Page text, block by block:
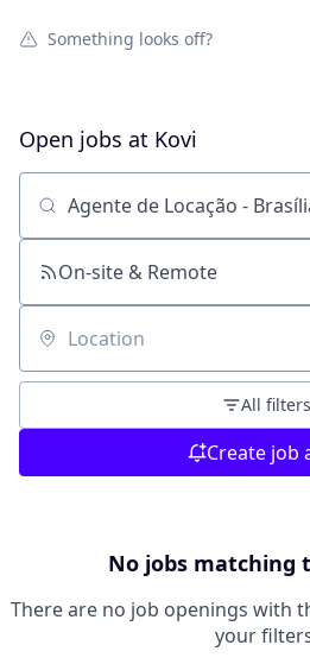
Something looks off?
Open jobs at Kovi
Search by title or keyword
On-site & Remote
Location
All filters
Create job
No jobs matching
There are no job openings with
your